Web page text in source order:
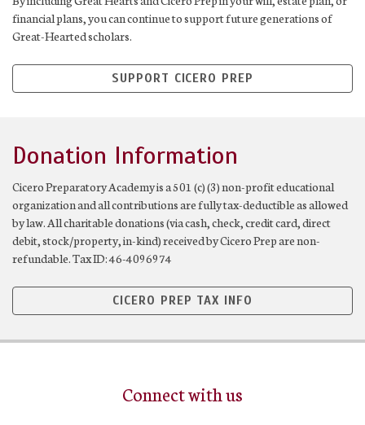
financial plans, you can continue to support future generations of
Great-Hearted scholars.
SUPPORT CICERO PREP
Donation Information
Cicero Preparatory Academy is a 501 (c) (3) non-profit educational
organization and all contributions are fully tax-deductible as allowed
by law. All charitable donations (via cash, check, credit card, direct
debit, stock/property, in-kind) received by Cicero Prep are non-
refundable. Tax ID: 46-4096974
CICERO PREP TAX INFO
Connect with us